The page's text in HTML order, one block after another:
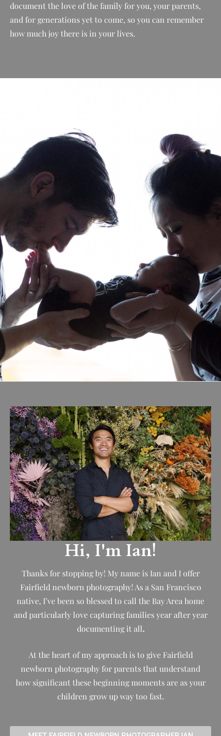
document the love of the family for you, your parents,
and for generations yet to come, so you can remember
how much joy there is in your lives.
Hi, I'm Ian!
Thanks for stopping by! My name is Ian and I offer
Fairfield newborn photography! As a San Francisco
native, I’ve been so blessed to call the Bay Area home
and particularly love capturing families year after year
documenting it all.
At the heart of my approach is to give Fairfield
newborn photography for parents that understand
how significant these beginning moments are as your
children grow up way too fast.